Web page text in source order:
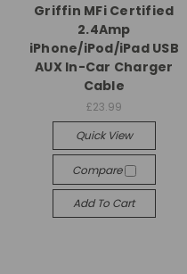
Griffin MFi Certified
2.4Amp
iPhone/iPod/iPad USB
AUX In-Car Charger
Cable
£23.99
Quick View
Compare
Add To Cart